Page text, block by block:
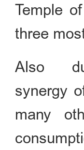
Temple
three
Also
synergy
many